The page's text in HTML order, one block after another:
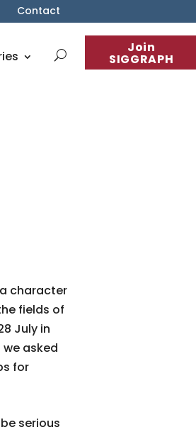
Contact
Join
SIGGRAPH
character
fields of
July in
asked
for
serious